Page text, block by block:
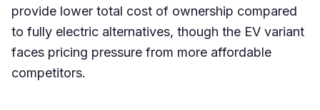
provide lower total cost of ownership compared
to fully electric alternatives, though the EV variant
faces pricing pressure from more affordable
competitors.